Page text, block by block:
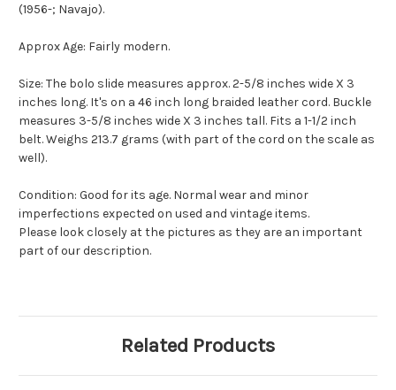
(1956-; Navajo).
Approx Age: Fairly modern.
Size: The bolo slide measures approx. 2-5/8 inches wide X 3
inches long. It's on a 46 inch long braided leather cord. Buckle
measures 3-5/8 inches wide X 3 inches tall. Fits a 1-1/2 inch
belt. Weighs 213.7 grams (with part of the cord on the scale as
well).
Condition: Good for its age. Normal wear and minor
imperfections expected on used and vintage items.
Please look closely at the pictures as they are an important
part of our description.
Related Products